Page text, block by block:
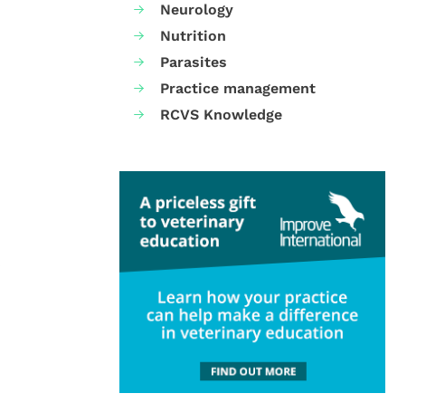
Neurology
Nutrition
Parasites
Practice management
RCVS Knowledge